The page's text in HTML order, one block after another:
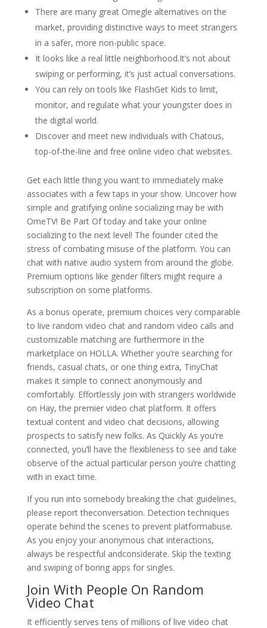
There are many great Omegle alternatives on the
market, providing distinctive ways to meet strangers
in a safer, more non-public space.
It looks like a real little neighborhood.It’s not about
swiping or performing, it’s just actual conversations.
You can rely on tools like FlashGet Kids to limit,
monitor, and regulate what your youngster does in
the digital world.
Discover and meet new individuals with Chatous,
top-of-the-line and free online video chat websites.
Get each little thing you want to immediately make
associates with a few taps in your show. Uncover how
simple and gratifying online socializing may be with
OmeTV! Be Part Of today and take your online
socializing to the next level! The founder cited the
stress of combating misuse of the platform. You can
chat with native audio system from around the globe.
Premium options like gender filters might require a
subscription on some platforms.
As a bonus operate, premium choices very comparable
to live random video chat and random video calls and
customizable matching are furthermore in the
marketplace on HOLLA. Whether you’re searching for
friends, casual chats, or one thing extra, TinyChat
makes it simple to connect anonymously and
comfortably. Effortlessly join with strangers worldwide
on Hay, the premier video chat platform. It offers
textual content and video chat decisions, allowing
prospects to satisfy new folks. As Quickly As you’re
connected, you’ll have the flexibleness to see and take
observe of the actual particular person you’re chatting
with in exact time.
If you run into somebody breaking the chat guidelines,
please report theconversation. Detection techniques
operate behind the scenes to prevent platformabuse.
As you enjoy your anonymous chat interactions,
always be respectful andconsiderate. Skip the texting
and swiping of boring apps for singles.
Join With People On Random
Video Chat
It efficiently serves tens of millions of live video chat